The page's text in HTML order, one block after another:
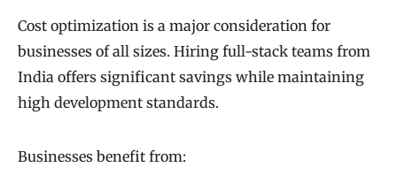
Cost optimization is a major consideration for
businesses of all sizes. Hiring full-stack teams from
India offers significant savings while maintaining
high development standards.
Businesses benefit from: